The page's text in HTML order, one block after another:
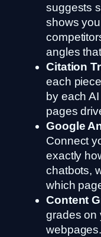
suggests
shows
angles
Citation
each
by each
pages
Google
Connect
exactly
chatbots,
which
Content
grades on